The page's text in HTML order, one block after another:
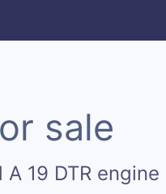
sale
19 DTR engine